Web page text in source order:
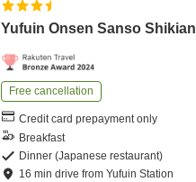
Yufuin Onsen Sanso Shikian
Free cancellation
Credit card prepayment only
Breakfast
Dinner (Japanese restaurant)
16 mindrive fromYufuin Station